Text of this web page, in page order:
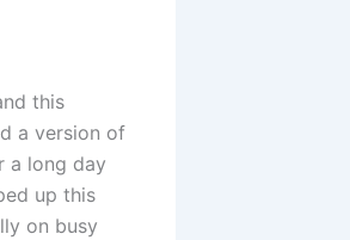
this
a version of
a long day
up this
on busy